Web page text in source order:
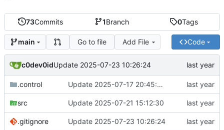
73Commits 1Branch 0Tags
main Go to file Add File Code
c0dev0idUpdate 2025-07-23 10:26:24
.control Update 2025-07-17 20:45:09
src Update 2025-07-21 15:12:30
.gitignore Update 2025-07-23 10:26:24